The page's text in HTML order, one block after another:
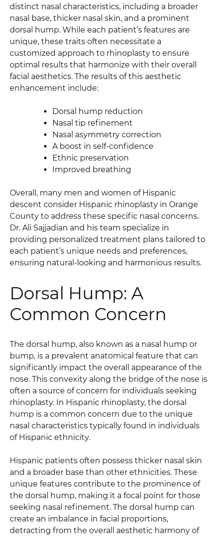
distinct nasal characteristics, including a broader
nasal base, thicker nasal skin, and a prominent
dorsal hump. While each patient’s features are
unique, these traits often necessitate a
customized approach to rhinoplasty to ensure
optimal results that harmonize with their overall
facial aesthetics. The results of this aesthetic
enhancement include:
Dorsal hump reduction
Nasal tip refinement
Nasal asymmetry correction
A boost in self-confidence
Ethnic preservation
Improved breathing
Overall, many men and women of Hispanic
descent consider Hispanic rhinoplasty in Orange
County to address these specific nasal concerns.
Dr. Ali Sajjadian and his team specialize in
providing personalized treatment plans tailored to
each patient’s unique needs and preferences,
ensuring natural-looking and harmonious results.
Dorsal Hump: A
Common Concern
The dorsal hump, also known as a nasal hump or
bump, is a prevalent anatomical feature that can
significantly impact the overall appearance of the
nose. This convexity along the bridge of the nose is
often a source of concern for individuals seeking
rhinoplasty. In Hispanic rhinoplasty, the dorsal
hump is a common concern due to the unique
nasal characteristics typically found in individuals
of Hispanic ethnicity.
Hispanic patients often possess thicker nasal skin
and a broader base than other ethnicities. These
unique features contribute to the prominence of
the dorsal hump, making it a focal point for those
seeking nasal refinement. The dorsal hump can
create an imbalance in facial proportions,
detracting from the overall aesthetic harmony of